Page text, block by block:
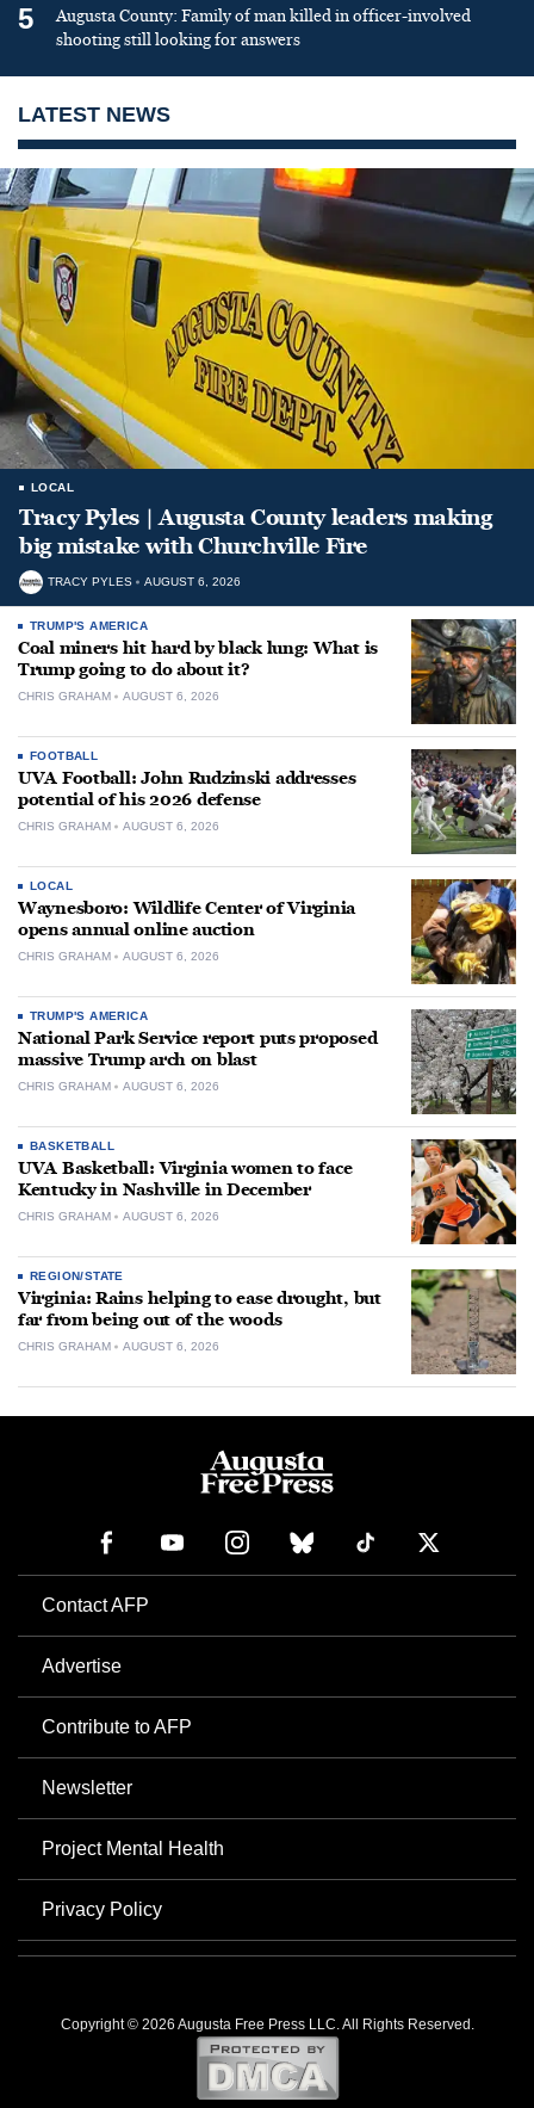
5
Augusta County: Family of man killed in officer-involved
shooting still looking for answers
LATEST NEWS
LOCAL
Tracy Pyles | Augusta County leaders making
big mistake with Churchville Fire
TRACY PYLES AUGUST 6, 2026
TRUMP'S AMERICA
Coal miners hit hard by black lung: What is
Trump going to do about it?
CHRIS GRAHAM AUGUST 6, 2026
FOOTBALL
UVA Football: John Rudzinski addresses
potential of his 2026 defense
CHRIS GRAHAM AUGUST 6, 2026
LOCAL
Waynesboro: Wildlife Center of Virginia
opens annual online auction
CHRIS GRAHAM AUGUST 6, 2026
TRUMP'S AMERICA
National Park Service report puts proposed
massive Trump arch on blast
CHRIS GRAHAM AUGUST 6, 2026
BASKETBALL
UVA Basketball: Virginia women to face
Kentucky in Nashville in December
CHRIS GRAHAM AUGUST 6, 2026
REGION/STATE
Virginia: Rains helping to ease drought, but
far from being out of the woods
CHRIS GRAHAM AUGUST 6, 2026
Contact AFP
Advertise
Contribute to AFP
Newsletter
Project Mental Health
Privacy Policy
Copyright © 2026 Augusta Free Press LLC. All Rights Reserved.